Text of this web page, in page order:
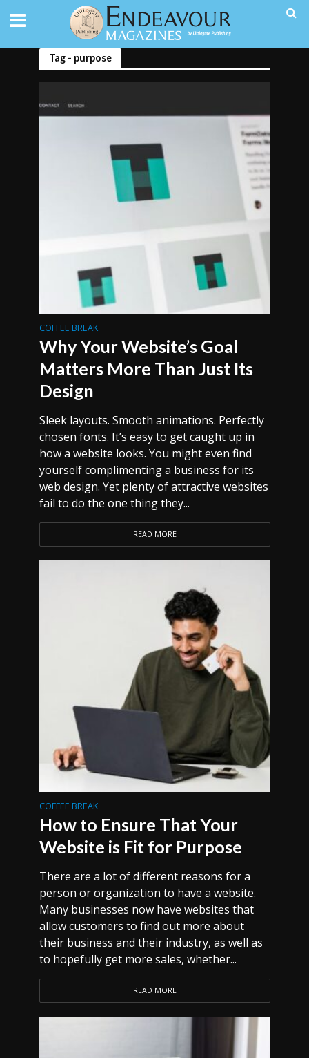
Tag - purpose
COFFEE BREAK
Why Your Website’s Goal
Matters More Than Just Its
Design
Sleek layouts. Smooth animations. Perfectly
chosen fonts. It’s easy to get caught up in
how a website looks. You might even find
yourself complimenting a business for its
web design. Yet plenty of attractive websites
fail to do the one thing they...
READ MORE
COFFEE BREAK
How to Ensure That Your
Website is Fit for Purpose
There are a lot of different reasons for a
person or organization to have a website.
Many businesses now have websites that
allow customers to find out more about
their business and their industry, as well as
to hopefully get more sales, whether...
READ MORE